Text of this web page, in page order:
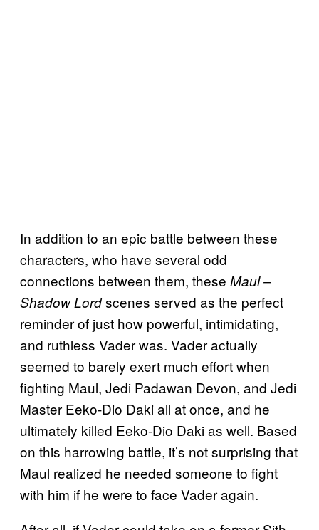
In addition to an epic battle between these
characters, who have several odd
connections between them, these Maul –
Shadow Lordscenes served as the perfect
reminder of just how powerful, intimidating,
and ruthless Vader was. Vader actually
seemed to barely exert much effort when
fighting Maul, Jedi Padawan Devon, and Jedi
Master Eeko-Dio Daki all at once, and he
ultimately killed Eeko-Dio Daki as well. Based
on this harrowing battle, it’s not surprising that
Maul realized he needed someone to fight
with him if he were to face Vader again.